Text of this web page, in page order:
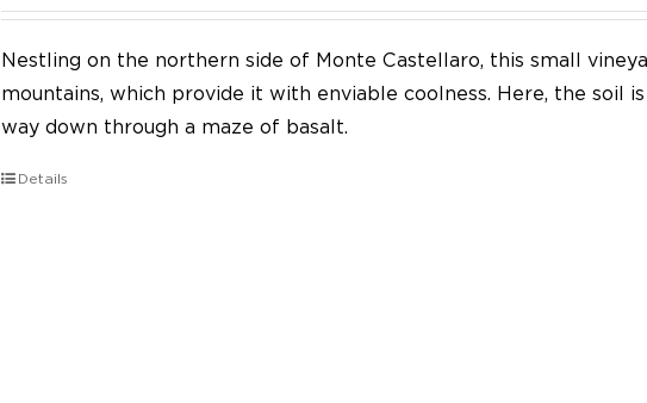
Nestling on the northern side of Monte Castellaro, this small
mountains, which provide it with enviable coolness. Here, the soil
way down through a maze of basalt.
Details